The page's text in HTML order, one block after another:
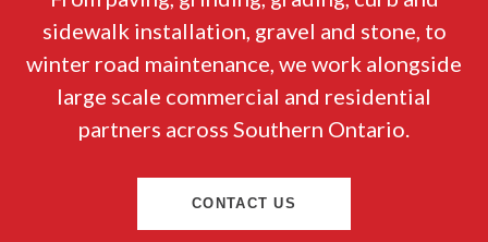
sidewalk installation, gravel and stone, to
winter road maintenance, we work alongside
large scale commercial and residential
partners across Southern Ontario.
CONTACT US